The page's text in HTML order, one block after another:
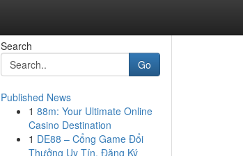
Search
Go
Published News
1 88m: Your Ultimate Online
Casino Destination
1 DE88 – Cổng Game Đổi
Thưởng Uy Tín, Đăng Ký